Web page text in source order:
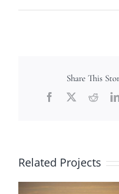
Share This
Facebook
X
Related Projects